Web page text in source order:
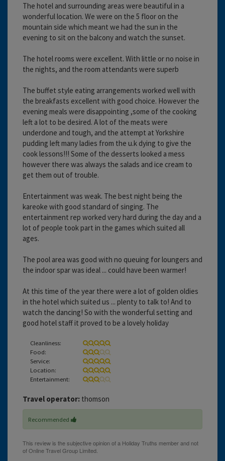
The hotel and surrounding areas were beautiful in a
wonderful location. We were on the 5 floor on the
mountain side which meant we had the sun in the
evening to sit on the balcony and watch the sunset.
The hotel rooms were excellent. With little or no noise in
the nights, and the room attendants were superb
The buffet style eating arrangements worked well with
the breakfasts excellent with good choice. However the
evening meals were disappointing ,some of the cooking
left a lot to be desired. A lot of the meats were
underdone and tough, and the attempt at Yorkshire
pudding left many ladies from the u.k dying to give the
cook lessons!!! Some of the desserts looked a mess
however there was always the salads and ice cream to
get them out of trouble.
Entertainment was weak. The best night being the
kareoke with good standard of singing. The
entertainment rep worked very hard during the day and a
lot of people took part in the games which suited all
ages.
The pool area was good with no queuing for loungers and
the indoor spar was ideal ... could have been warmer!
At this time of the year there were a lot of golden oldies
in the hotel which suited us ... plenty to talk to! And to
watch the dancing! So with the wonderful setting and
good hotel staff it proved to be a lovely holiday
Cleanliness:
Food:
Service:
Location:
Entertainment:
Travel operator: thomson
Recommended